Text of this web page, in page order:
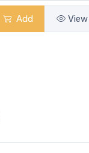
Add View